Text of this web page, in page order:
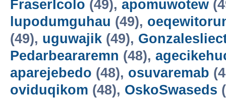
FraserIcolo (49), apomuwotew
lupodumguhau (49),
(49), uguwajik (49),
Pedarbeararemn (48),
aparejebedo (48), osuvaremab
oviduqikom (48), OskoSwaseds